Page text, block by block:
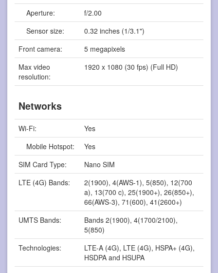
Aperture:
f/2.00
Sensor size:
0.32 inches (1/3.1")
Front camera:
5 megapixels
Max video
resolution:
1920 x 1080 (30 fps) (Full HD)
Networks
Wi-Fi:
Yes
Mobile Hotspot:
Yes
SIM Card Type:
Nano SIM
LTE (4G) Bands:
2(1900), 4(AWS-1), 5(850), 12(700
a), 13(700 c), 25(1900+), 26(850+),
66(AWS-3), 71(600), 41(2600+)
UMTS Bands:
Bands 2(1900), 4(1700/2100),
5(850)
Technologies:
LTE-A (4G), LTE (4G), HSPA+ (4G),
HSDPA and HSUPA